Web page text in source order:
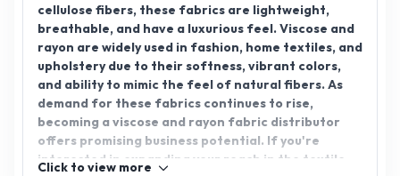
cellulose fibers, these fabrics are lightweight,
breathable, and have a luxurious feel. Viscose and
rayon are widely used in fashion, home textiles, and
upholstery due to their softness, vibrant colors,
and ability to mimic the feel of natural fibers. As
demand for these fabrics continues to rise,
becoming a viscose and rayon fabric distributor
offers promising business potential. If you're
interested in expanding your reach in the textile
Click to view more